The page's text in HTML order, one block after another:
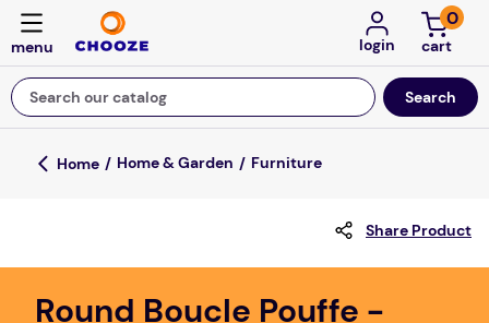
login
0
Search our catalog
Top Searches
Home & Garden Furniture
Share Product
Round Boucle Pouffe -